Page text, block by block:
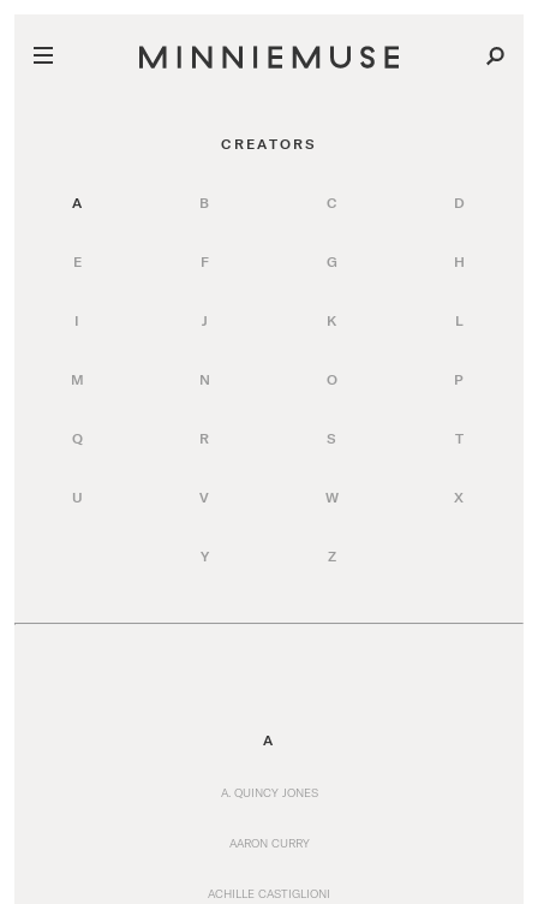
CREATORS
A B C D
E F G H
I J K L
M N O P
Q R S T
U V W X
Y Z
A
A. QUINCY JONES
AARON CURRY
ACHILLE CASTIGLIONI